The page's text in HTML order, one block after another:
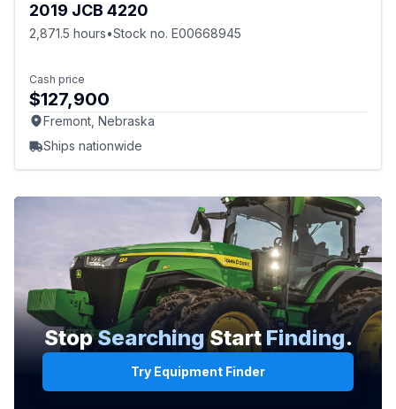
2019 JCB 4220
2,871.5 hours•Stock no. E00668945
Cash price
$127,900
Fremont, Nebraska
Ships nationwide
StopSearchingStart Finding.
Try Equipment Finder